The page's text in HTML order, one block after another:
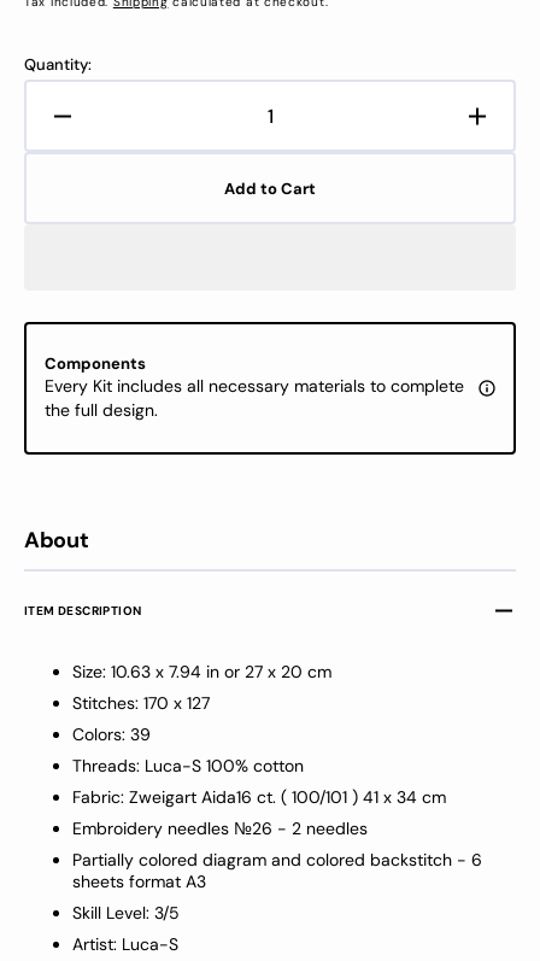
About
ITEM DESCRIPTION
Size: 10.63 x 7.94 in or 27 x 20 cm
Stitches: 170 x 127
Colors: 39
Threads: Luca-S 100% cotton
Fabric: Zweigart Aida16 ct. ( 100/101 ) 41 x 34 cm
Embroidery needles №26 - 2 needles
Partially colored diagram and colored backstitch - 6
sheets format A3
Skill Level: 3/5
Artist: Luca-S
price
Quantity:
Decrease
quantity
Stitch
-
Hunting
Eagle,
BM3021
Stitch
-
Eagle,
Add to Cart
Components
Every Kit includes all necessary materials to complete
the full design.